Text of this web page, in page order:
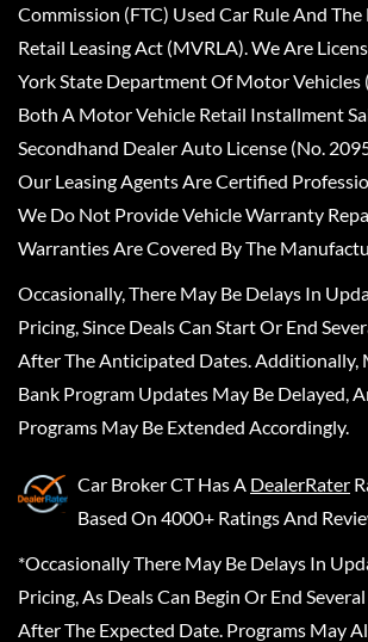
Commission (FTC) Used Car Rule And
Retail Leasing Act (MVRLA). We Are
York State Department Of Motor
Both A Motor Vehicle Retail Installment
Secondhand Dealer Auto License (No.
Our Leasing Agents Are Certified
We Do Not Provide Vehicle Warranty
Warranties Are Covered By The
Occasionally, There May Be Delays In
Pricing, Since Deals Can Start Or End
After The Anticipated Dates. Additionally,
Bank Program Updates May Be Delayed,
Programs May Be Extended Accordingly.
Car Broker CTHas A DealerRater
Based On 4000+ Ratings And
*Occasionally There May Be Delays In
Pricing, As Deals Can Begin Or End
After The Expected Date. Programs May